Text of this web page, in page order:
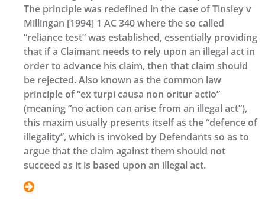
The principle was redefined in the case of Tinsley v
Millingan [1994] 1 AC 340 where the so called
“reliance test” was established, essentially providing
that if a Claimant needs to rely upon an illegal act in
order to advance his claim, then that claim should
be rejected. Also known as the common law
principle of “ex turpi causa non oritur actio”
(meaning “no action can arise from an illegal act”),
this maxim usually presents itself as the “defence of
illegality”, which is invoked by Defendants so as to
argue that the claim against them should not
succeed as it is based upon an illegal act.